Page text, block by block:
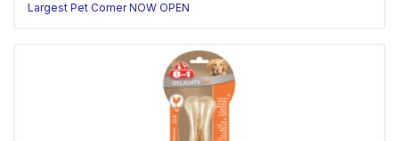
Largest Pet Corner NOW OPEN